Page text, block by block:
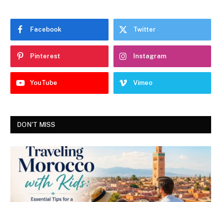
Facebook Twitter
Pinterest Instagram
YouTube Vimeo
DON'T MISS